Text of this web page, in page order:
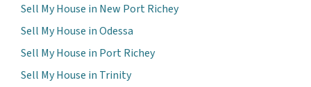
Sell My House in New Port Richey
Sell My House in Odessa
Sell My House in Port Richey
Sell My House in Trinity